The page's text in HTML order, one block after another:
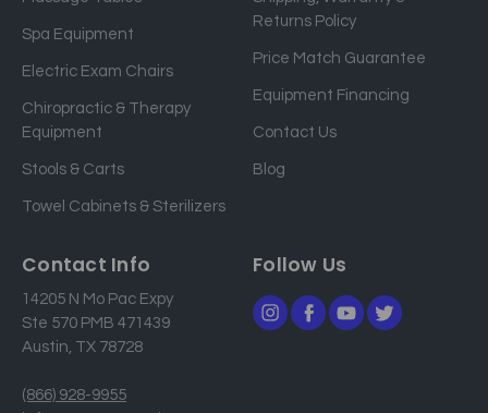
a
d
s
Spa Equipment
Electric Exam Chairs
Chiropractic & Therapy
Equipment
Stools & Carts
Towel Cabinets & Sterilizers
Returns Policy
Price Match Guarantee
Equipment Financing
Contact Us
Blog
Contact Info
14205 N Mo Pac Expy
Ste 570 PMB 471439
Austin, TX 78728
(866) 928-9955
Follow Us